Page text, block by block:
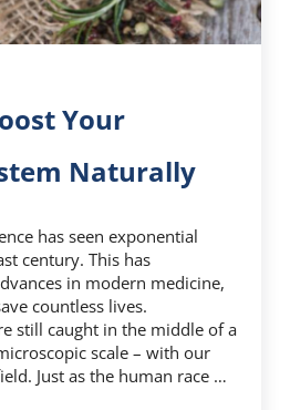
Your
Naturally
has seen exponential
century. This has
in modern medicine,
countless lives.
still caught in the middle of a
scale – with our
Just as the human race …